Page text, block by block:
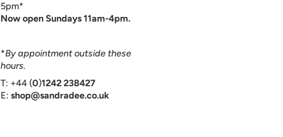
5pm*
Now open Sundays 11am-4pm.
*By appointment outside these
hours.
T: +44 (0)1242 238427
E:shop@sandradee.co.uk